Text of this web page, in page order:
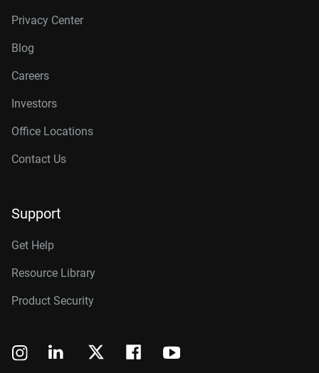
Privacy Center
Blog
Careers
Investors
Office Locations
Contact Us
Support
Get Help
Resource Library
Product Security